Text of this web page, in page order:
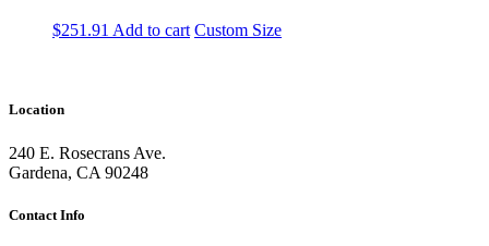
$251.91 Add to cart Custom Size
Location
240 E. Rosecrans Ave.
Gardena, CA 90248
Contact Info